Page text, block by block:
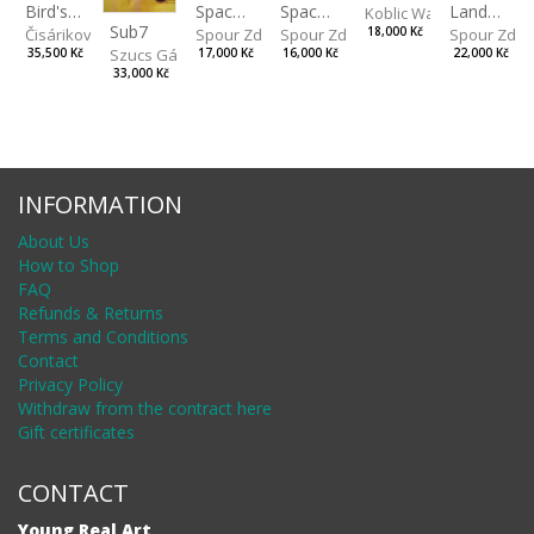
Bird's Eye View
Čisáriková Táňa
35,500 Kč
Sub7
Szucs Gábor
33,000 Kč
Spaces IV
Spour Zdeněk
17,000 Kč
Spaces III
Spour Zdeněk
16,000 Kč
Koblic Walterová
18,000 Kč
Landscape II
Spour
22,000 Kč
INFORMATION
About Us
How to Shop
FAQ
Refunds & Returns
Terms and Conditions
Contact
Privacy Policy
Withdraw from the contract here
Gift certificates
CONTACT